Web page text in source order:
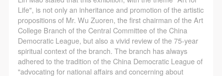
Life", is not only an inheritance and promotion of the artistic
propositions of Mr. Wu Zuoren, the first chairman of the Art
College Branch of the Central Committee of the China
Democratic League, but also a vivid review of the 75-year
spiritual context of the branch. The branch has always
adhered to the tradition of the China Democratic League of
"advocating for national affairs and concerning about
encompasses any media that does not infringe upon
Party A’s portraiture rights (e.g., magazines and the
internet).
III. Term of Portraiture Rights Use
Use in perpetuity.
encompasses any media that does not infringe upon
Party A’s portraiture rights (e.g., magazines and the
internet).
III. Term of Portraiture Rights Use
Use in perpetuity.
encompasses any media that does not infringe upon
Party A’s portraiture rights (e.g., magazines and the
internet).
III. Term of Portraiture Rights Use
Use in perpetuity.